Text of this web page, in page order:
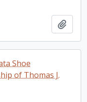
Shoe
of Thomas J.